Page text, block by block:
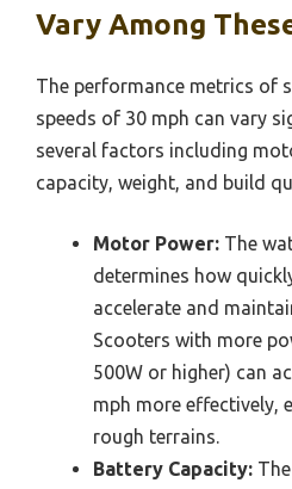
Vary Among
The performance metrics of
speeds of 30 mph can vary
several factors including
capacity, weight, and build
Motor Power: The
determines how
accelerate and
Scooters with more
500W or higher) can
mph more effectively,
rough terrains.
Battery Capacity: